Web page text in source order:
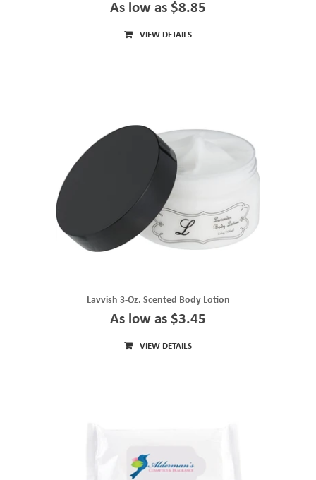
As low as $8.85
VIEW DETAILS
Lavvish 3-Oz. Scented Body Lotion
As low as $3.45
VIEW DETAILS